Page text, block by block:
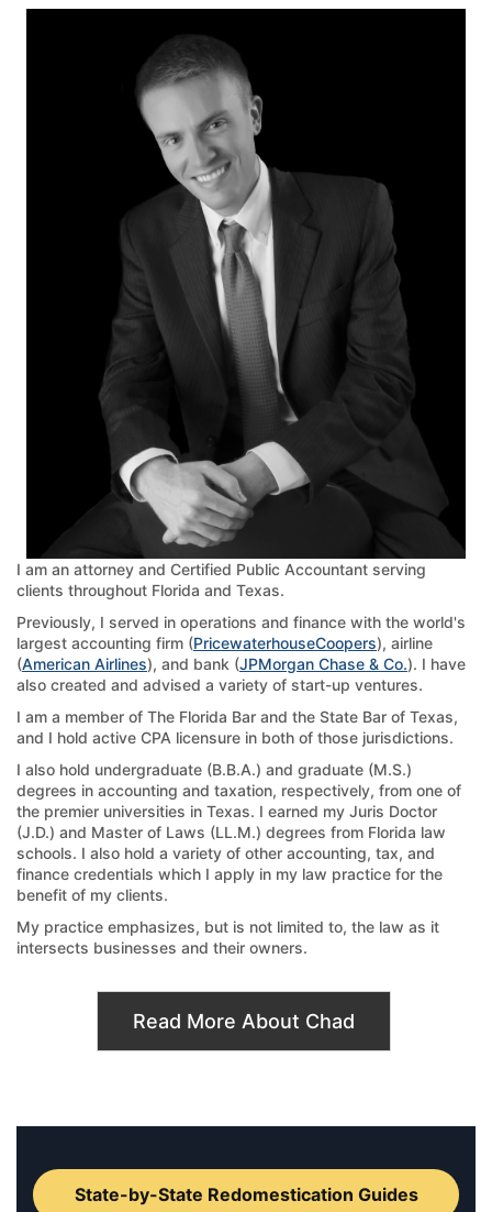
I am an attorney and Certified Public Accountant serving
clients throughout Florida and Texas.
Previously, I served in operations and finance with the world's
largest accounting firm (PricewaterhouseCoopers), airline
(American Airlines), and bank (JPMorgan Chase & Co.). I have
also created and advised a variety of start-up ventures.
I am a member of The Florida Bar and the State Bar of Texas,
and I hold active CPA licensure in both of those jurisdictions.
I also hold undergraduate (B.B.A.) and graduate (M.S.)
degrees in accounting and taxation, respectively, from one of
the premier universities in Texas. I earned my Juris Doctor
(J.D.) and Master of Laws (LL.M.) degrees from Florida law
schools. I also hold a variety of other accounting, tax, and
finance credentials which I apply in my law practice for the
benefit of my clients.
My practice emphasizes, but is not limited to, the law as it
intersects businesses and their owners.
Read More About Chad
State-by-State Redomestication Guides